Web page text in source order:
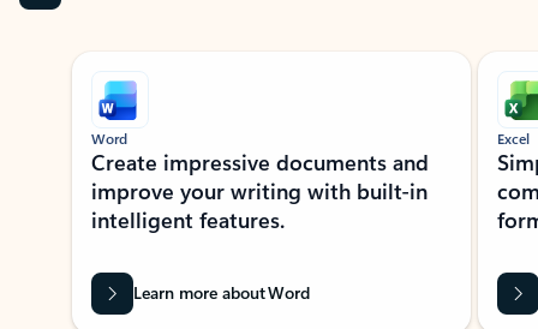
Showing slide 1 of 9
Word
Create impressive documents and
improve your writing with built-in
intelligent features.
Learn more about Word
Excel